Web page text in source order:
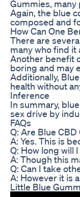
Gummies,
Again, the blue
composed and
How Can One
There are
many who find
Another benefit
boring and may
Additionally,
health without
Inference
In summary,
sex drive by
FAQs
Q: Are Blue
A: Yes. This is
Q: How long will
A: Though this
Q: Can I take
A: However it is
Little Blue